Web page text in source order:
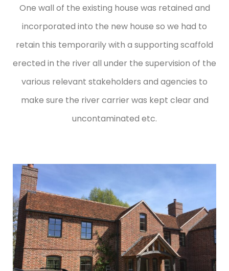
One wall of the existing house was retained and
incorporated into the new house so we had to
retain this temporarily with a supporting scaffold
erected in the river all under the supervision of the
various relevant stakeholders and agencies to
make sure the river carrier was kept clear and
uncontaminated etc.